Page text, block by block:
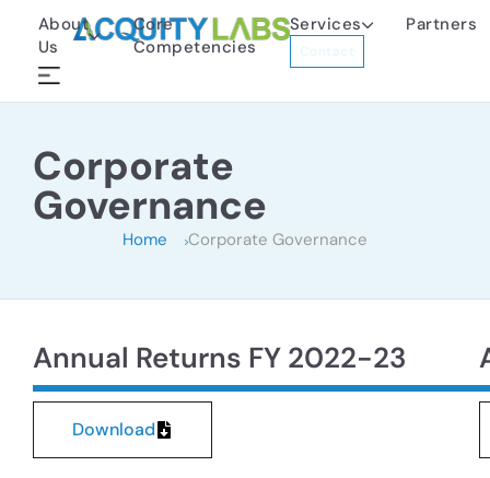
About
Us
Core
Competencies
Services Partners
Corporate
Governance
Home Corporate Governance
Annual Returns FY 2022-23
Download